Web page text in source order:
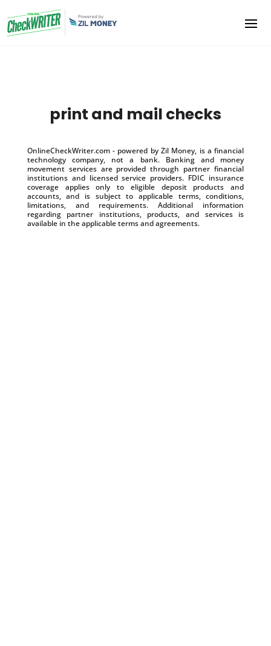
print and mail checks
OnlineCheckWriter.com - powered by Zil Money, is a financial
technology company, not a bank. Banking and money
movement services are provided through partner financial
institutions and licensed service providers. FDIC insurance
coverage applies only to eligible deposit products and
accounts, and is subject to applicable terms, conditions,
limitations, and requirements. Additional information
regarding partner institutions, products, and services is
available in the applicable terms and agreements.